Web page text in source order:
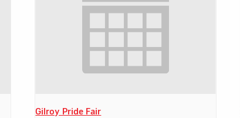
Gilroy Pride Fair